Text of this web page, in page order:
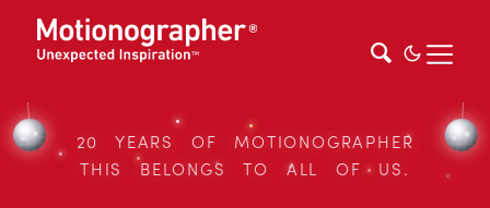
20 YEARS OF MOTIONOGRAPHER
THIS BELONGS TO ALL OF US.